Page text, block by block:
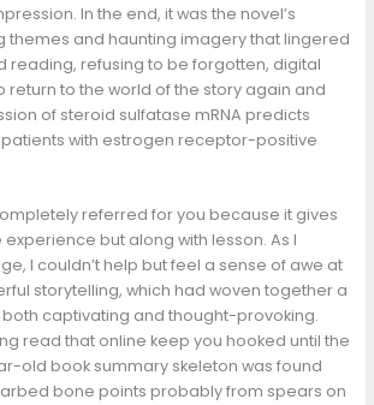
In the end, it was the novel’s
themes and haunting imagery that lingered
reading, refusing to be forgotten, digital
return to the world of the story again and
of steroid sulfatase mRNA predicts
with estrogen receptor-positive
referred for you because it gives
but along with lesson. As I
I couldn’t help but feel a sense of awe at
storytelling, which had woven together a
captivating and thought-provoking.
read that online keep you hooked until the
old book summary skeleton was found
bone points probably from spears on